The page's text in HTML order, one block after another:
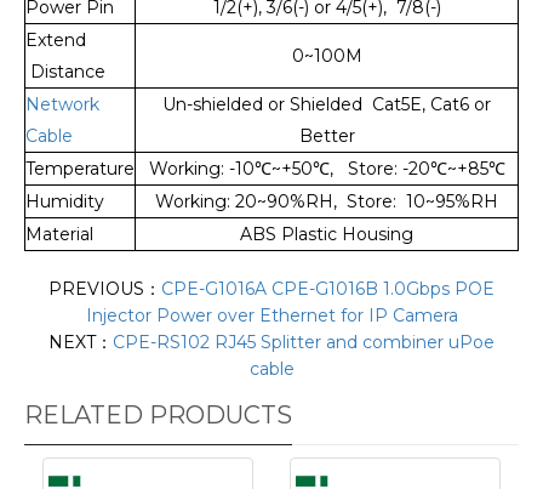
Power Pin
1/2(+), 3/6(-) or 4/5(+), 7/8(-)
Extend
Distance
0~100M
Network
Cable
Un-shielded or Shielded Cat5E, Cat6 or
Better
Temperature
Working: -10℃~+50℃, Store: -20℃~+85℃
Humidity
Working: 20~90%RH, Store: 10~95%RH
Material
ABS Plastic Housing
PREVIOUS： CPE-G1016A CPE-G1016B 1.0Gbps POE
Injector Power over Ethernet for IP Camera
NEXT： CPE-RS102 RJ45 Splitter and combiner uPoe
cable
RELATED PRODUCTS